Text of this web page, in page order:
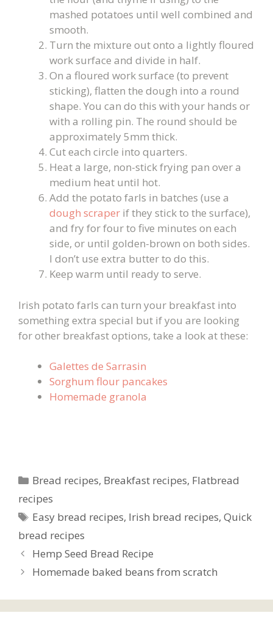
mashed potatoes until well combined and
smooth.
Turn the mixture out onto a lightly floured
work surface and divide in half.
On a floured work surface (to prevent
sticking), flatten the dough into a round
shape. You can do this with your hands or
with a rolling pin. The round should be
approximately 5mm thick.
Cut each circle into quarters.
Heat a large, non-stick frying pan over a
medium heat until hot.
Add the potato farls in batches (use a
dough scraper if they stick to the surface),
and fry for four to five minutes on each
side, or until golden-brown on both sides.
I don’t use extra butter to do this.
Keep warm until ready to serve.
Irish potato farls can turn your breakfast into
something extra special but if you are looking
for other breakfast options, take a look at these:
Galettes de Sarrasin
Sorghum flour pancakes
Homemade granola
Categories
Bread recipes, Breakfast recipes, Flatbread
recipes
Tags
Easy bread recipes, Irish bread recipes,Quick
bread recipes
Hemp Seed Bread Recipe
Homemade baked beans from scratch